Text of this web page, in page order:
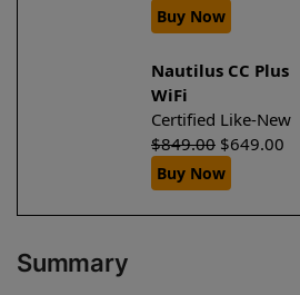
Buy Now
Nautilus CC Plus
WiFi
Certified Like-New
$849.00 $649.00
Buy Now
Summary